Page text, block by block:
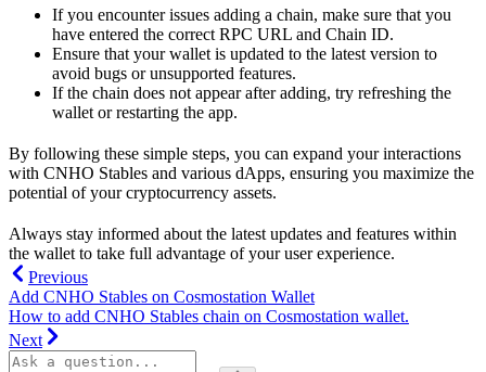
If you encounter issues adding a chain, make sure that you
have entered the correct RPC URL and Chain ID.
Ensure that your wallet is updated to the latest version to
avoid bugs or unsupported features.
If the chain does not appear after adding, try refreshing the
wallet or restarting the app.
By following these simple steps, you can expand your interactions
with CNHO Stables and various dApps, ensuring you maximize the
potential of your cryptocurrency assets.
Always stay informed about the latest updates and features within
the wallet to take full advantage of your user experience.
Previous
Add CNHO Stables on Cosmostation Wallet
How to add CNHO Stables chain on Cosmostation wallet.
Next